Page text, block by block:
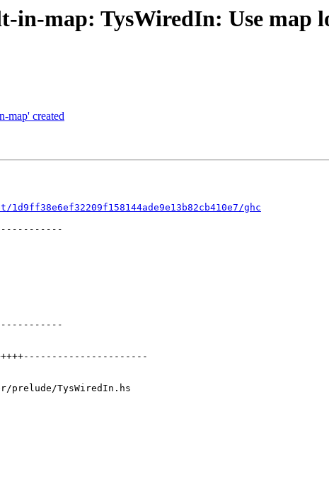
in-map: TysWiredIn: Use map
map' created
ghc
TysWiredIn.hs